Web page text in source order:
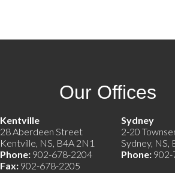
Our Offices
Kentville
28 Aberdeen Street
Kentville, NS, B4A 2N1
Phone: 902-678-2204
Fax: 902-678-2205
2-20
Sydney, NS,
Phone: